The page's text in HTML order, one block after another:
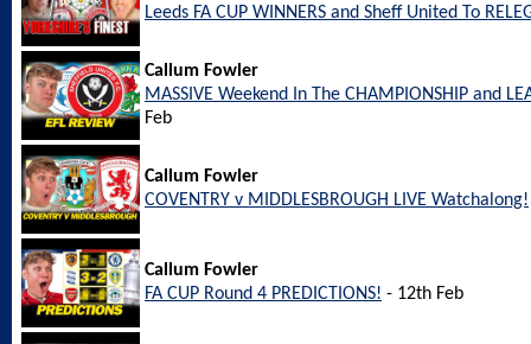
Leeds FA CUP WINNERS and Sheff United To
Callum Fowler
MASSIVE Weekend In The CHAMPIONSHIP and
Feb
Callum Fowler
COVENTRY v MIDDLESBROUGH LIVE Watchalong!
Callum Fowler
FA CUP Round 4 PREDICTIONS! - 12th Feb